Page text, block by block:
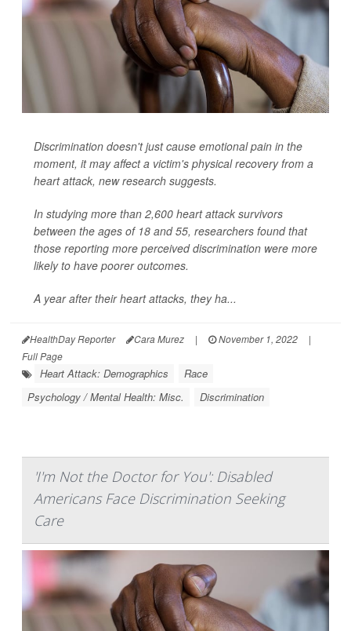
Discrimination doesn't just cause emotional pain in the
moment, it may affect a victim's physical recovery from a
heart attack, new research suggests.
In studying more than 2,600 heart attack survivors
between the ages of 18 and 55, researchers found that
those reporting more perceived discrimination were more
likely to have poorer outcomes.
A year after their heart attacks, they ha...
HealthDay Reporter Cara Murez | November 1, 2022
|
Full Page
Heart Attack: Demographics
Race
Psychology / Mental Health: Misc.
Discrimination
'I'm Not the Doctor for You': Disabled
Americans Face Discrimination Seeking
Care